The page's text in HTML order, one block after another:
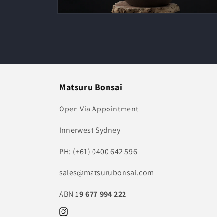
Matsuru Bonsai
Open Via Appointment
Innerwest Sydney
PH: (+61) 0400 642 596
sales@matsurubonsai.com
ABN19 677 994 222